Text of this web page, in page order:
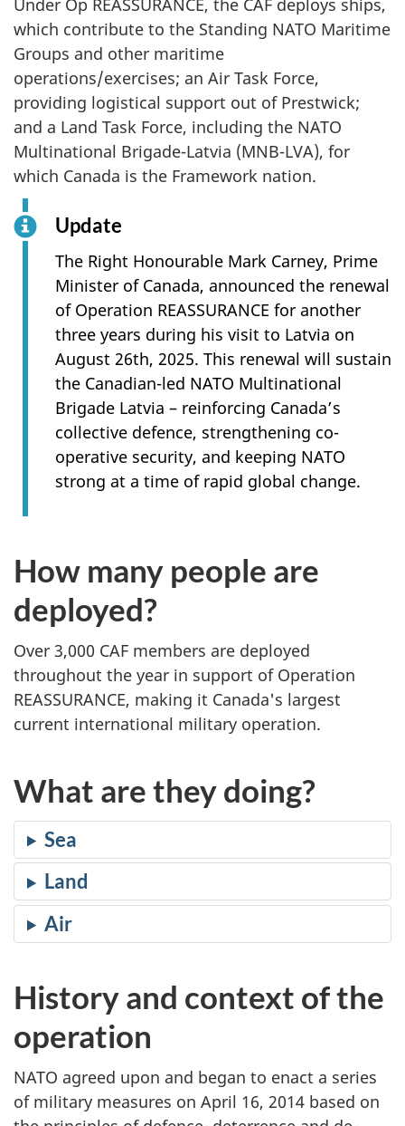
which contribute to the Standing NATO Maritime
Groups and other maritime
operations/exercises; an Air Task Force,
providing logistical support out of Prestwick;
and a Land Task Force, including the NATO
Multinational Brigade-Latvia (MNB-LVA), for
which Canada is the Framework nation.
Update
The Right Honourable Mark Carney, Prime
Minister of Canada, announced the renewal
of Operation REASSURANCE for another
three years during his visit to Latvia on
August 26th, 2025. This renewal will sustain
the Canadian-led NATO Multinational
Brigade Latvia – reinforcing Canada’s
collective defence, strengthening co-
operative security, and keeping NATO
strong at a time of rapid global change.
How many people are
deployed?
Over 3,000 CAF members are deployed
throughout the year in support of Operation
REASSURANCE, making it Canada's largest
current international military operation.
What are they doing?
Sea
Land
Air
History and context of the
operation
NATO agreed upon and began to enact a series
of military measures on April 16, 2014 based on